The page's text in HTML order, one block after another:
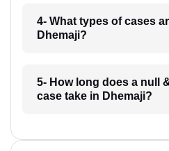
4- What types of cases
Dhemaji?
5- How long does a null
case take in Dhemaji?